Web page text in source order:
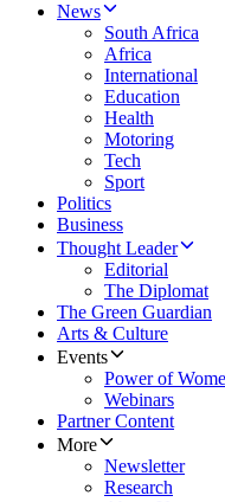
News
South Africa
Africa
International
Education
Health
Motoring
Tech
Sport
Politics
Business
Thought Leader
Editorial
The Diplomat
The Green Guardian
Arts & Culture
Events
Power of
Webinars
Partner Content
More
Newsletter
Research